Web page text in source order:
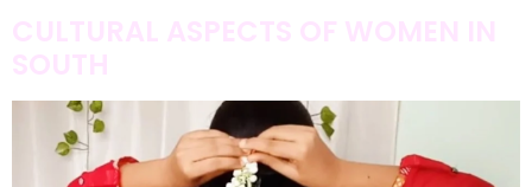
CULTURAL ASPECTS OF WOMEN IN
SOUTH